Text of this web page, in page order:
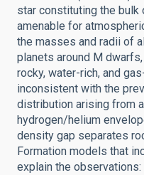
star constituting the
amenable for
the masses and radii of
planets around M
rocky, water-rich, and
inconsistent with the
distribution arising from
hydrogen/helium
density gap separates
Formation models that
explain the